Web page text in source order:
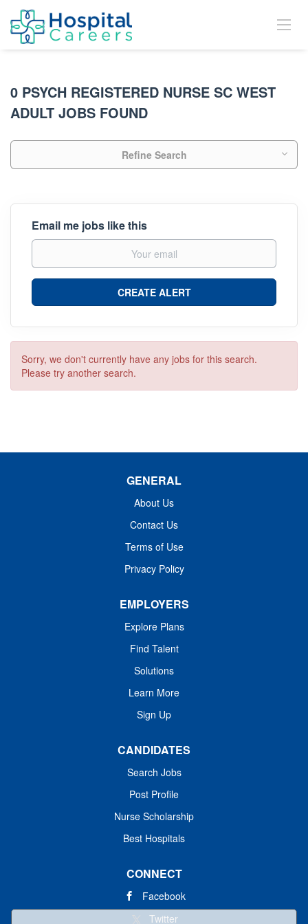
0 PSYCH REGISTERED NURSE SC WEST
ADULT JOBS FOUND
Refine Search
Email me jobs like this
Sorry, we don't currently have any jobs for this search.
Please try another search.
GENERAL
About Us
Contact Us
Terms of Use
Privacy Policy
EMPLOYERS
Explore Plans
Find Talent
Solutions
Learn More
Sign Up
CANDIDATES
Search Jobs
Post Profile
Nurse Scholarship
Best Hospitals
CONNECT
Facebook
Twitter